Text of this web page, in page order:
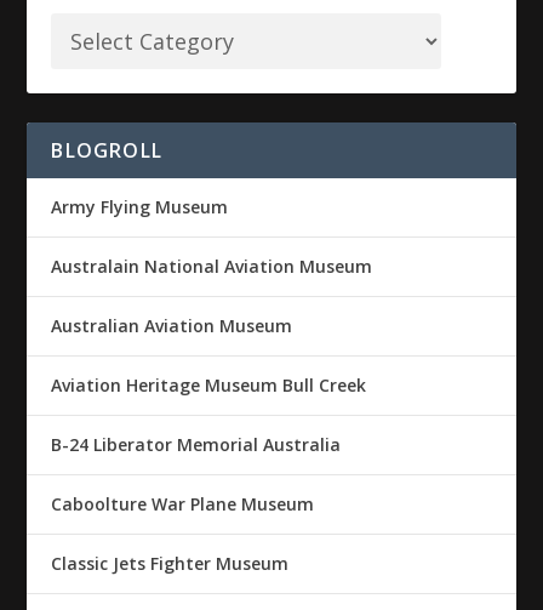
BLOGROLL
Army Flying Museum
Australain National Aviation Museum
Australian Aviation Museum
Aviation Heritage Museum Bull Creek
B-24 Liberator Memorial Australia
Caboolture War Plane Museum
Classic Jets Fighter Museum